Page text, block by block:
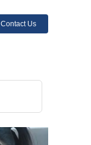
Contact Us